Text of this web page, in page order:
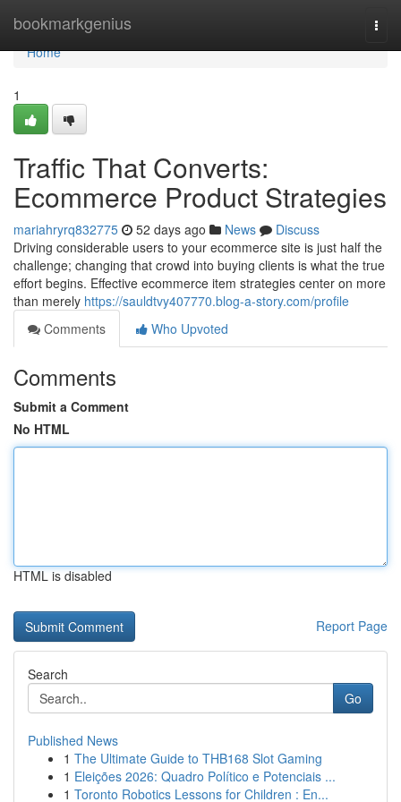
bookmarkgenius
Home
Home
1
Traffic That Converts:
Ecommerce Product Strategies
mariahryrq832775 52 days ago News
Discuss
Driving considerable users to your ecommerce site is just half the
challenge; changing that crowd into buying clients is what the true
effort begins. Effective ecommerce item strategies center on more
than merely https://sauldtvy407770.blog-a-story.com/profile
Comments
Who Upvoted
Comments
Submit a Comment
No HTML
HTML is disabled
Report Page
Search
Go
Published News
1 The Ultimate Guide to THB168 Slot Gaming
1 Eleições 2026: Quadro Político e Potenciais ...
1 Toronto Robotics Lessons for Children : En...